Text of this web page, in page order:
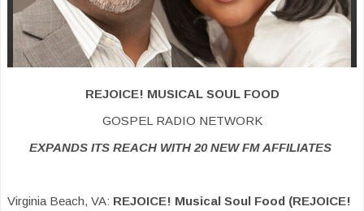
REJOICE! MUSICAL SOUL FOOD
GOSPEL RADIO NETWORK
EXPANDS ITS REACH WITH 20 NEW FM AFFILIATES
Virginia Beach, VA: REJOICE! Musical Soul Food (REJOICE!